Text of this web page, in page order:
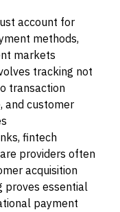
account for
methods,
markets
tracking not
transaction
and customer
fintech
providers often
acquisition
proves essential
payment